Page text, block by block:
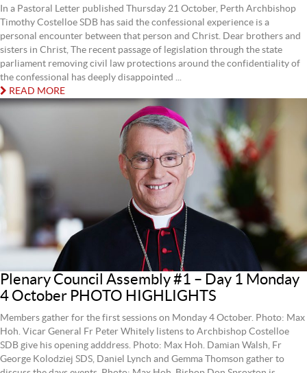
In a Pastoral Letter published Thursday 21 October, Perth Archbishop
Timothy Costelloe SDB has said the confessional experience is a
personal encounter between that person and Christ. Dear brothers and
sisters in Christ, The recent passage of legislation through the state
parliament removing civil law protections around the confidentiality of
the confessional has deeply disappointed ...
READ MORE
Plenary Council Assembly #1 – Day 1 Monday
4 October PHOTO HIGHLIGHTS
Members gather for the first sessions on Monday 4 October. Photo: Max
Hoh. Vicar General Fr Peter Whitely listens to Archbishop Costelloe
SDB give his opening adddress. Photo: Max Hoh. Damian Walsh, Fr
George Kolodziej SDS, Daniel Lynch and Gemma Thomson gather to